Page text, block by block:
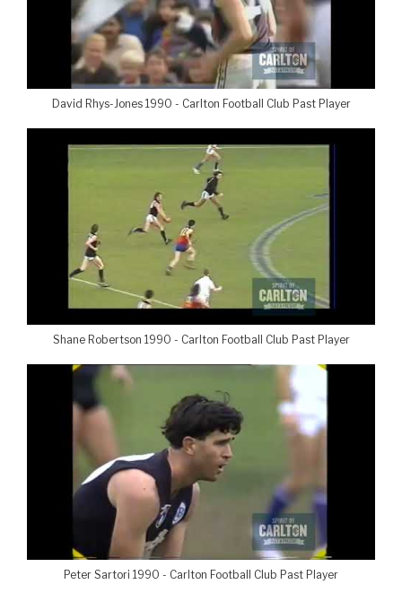
David Rhys-Jones 1990 - Carlton Football Club Past Player
Shane Robertson 1990 - Carlton Football Club Past Player
Peter Sartori 1990 - Carlton Football Club Past Player